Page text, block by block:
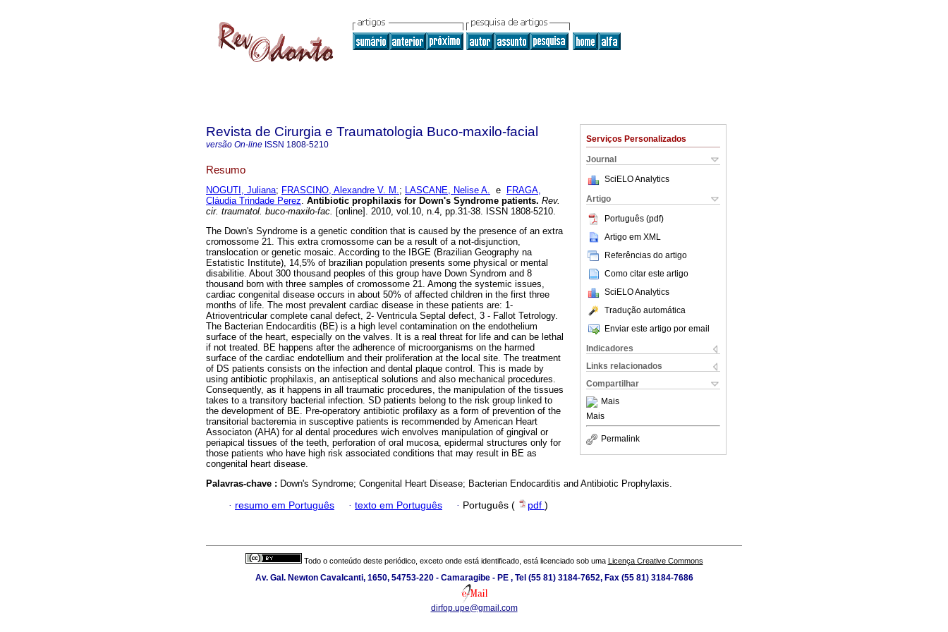
Serviços Personalizados
Journal
SciELO Analytics
Artigo
Português (pdf)
Artigo em XML
Referências do artigo
Como citar este artigo
SciELO Analytics
Tradução automática
Enviar este artigo por email
Indicadores
Links relacionados
Compartilhar
Mais
Mais
Permalink
Revista de Cirurgia e Traumatologia Buco-maxilo-facial
versão On-line ISSN 1808-5210
Resumo
NOGUTI, Juliana; FRASCINO, Alexandre V. M.; LASCANE, Nelise A. e
FRAGA,
Cláudia Trindade Perez. Antibiotic prophilaxis for Down's Syndrome patients. Rev.
cir. traumatol. buco-maxilo-fac. [online]. 2010, vol.10, n.4, pp.31-38. ISSN 1808-5210.
The Down's Syndrome is a genetic condition that is caused by the presence of an extra
cromossome 21. This extra cromossome can be a result of a not-disjunction,
translocation or genetic mosaic. According to the IBGE (Brazilian Geography na
Estatistic Institute), 14,5% of brazilian population presents some physical or mental
disabilitie. About 300 thousand peoples of this group have Down Syndrom and 8
thousand born with three samples of cromossome 21. Among the systemic issues,
cardiac congenital disease occurs in about 50% of affected children in the first three
months of life. The most prevalent cardiac disease in these patients are: 1-
Atrioventricular complete canal defect, 2- Ventricula Septal defect, 3 - Fallot Tetrology.
The Bacterian Endocarditis (BE) is a high level contamination on the endothelium
surface of the heart, especially on the valves. It is a real threat for life and can be lethal
if not treated. BE happens after the adherence of microorganisms on the harmed
surface of the cardiac endotellium and their proliferation at the local site. The treatment
of DS patients consists on the infection and dental plaque control. This is made by
using antibiotic prophilaxis, an antiseptical solutions and also mechanical procedures.
Consequently, as it happens in all traumatic procedures, the manipulation of the tissues
takes to a transitory bacterial infection. SD patients belong to the risk group linked to
the development of BE. Pre-operatory antibiotic profilaxy as a form of prevention of the
transitorial bacteremia in susceptive patients is recommended by American Heart
Associaton (AHA) for al dental procedures wich envolves manipulation of gingival or
periapical tissues of the teeth, perforation of oral mucosa, epidermal structures only for
those patients who have high risk associated conditions that may result in BE as
congenital heart disease.
Palavras-chave : Down's Syndrome; Congenital Heart Disease; Bacterian Endocarditis and Antibiotic Prophylaxis.
· resumo em Português · texto em Português · Português ( pdf )
Todo o conteúdo deste periódico, exceto onde está identificado, está licenciado sob uma Licença Creative Commons
Av. Gal. Newton Cavalcanti, 1650, 54753-220 - Camaragibe - PE , Tel (55 81) 3184-7652, Fax (55 81) 3184-7686
dirfop.upe@gmail.com